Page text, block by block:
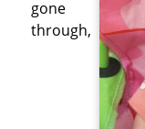
gone
through,